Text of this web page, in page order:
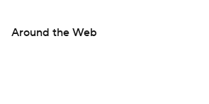
Around the Web